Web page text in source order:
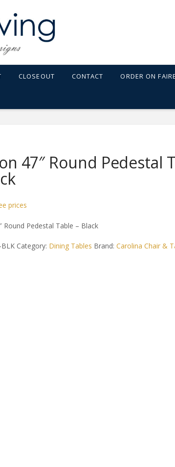
CLOSEOUT CONTACT ORDER ON FAIRE
47″ Round Pedestal
prices
Round Pedestal Table – Black
Category: Dining Tables Brand:Carolina Chair &